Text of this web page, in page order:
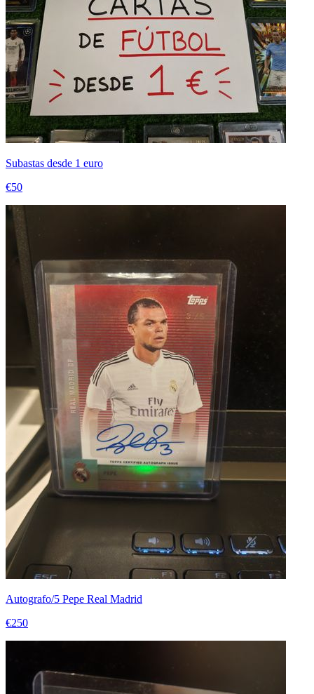
Subastas desde 1 euro
€50
Autografo/5 Pepe Real Madrid
€250